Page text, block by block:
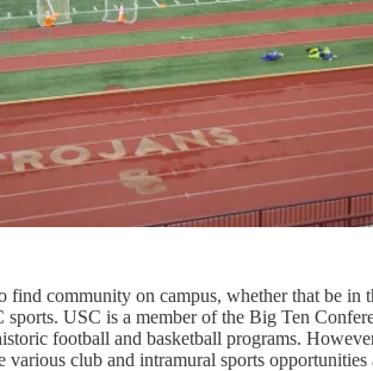
community on campus, whether that be
USC is a member of the Big Ten
football and basketball programs.
various club and intramural sports opportunities